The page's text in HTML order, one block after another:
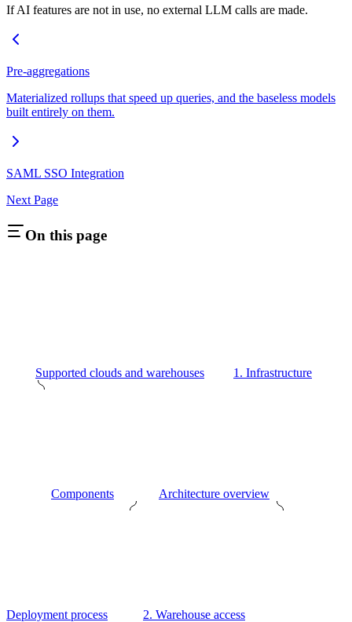
If AI features are not in use, no external LLM calls are made.
Pre-aggregations
Materialized rollups that speed up queries, and the baseless models
built entirely on them.
SAML SSO Integration
Next Page
On this page
Supported clouds and warehouses 1. Infrastructure
Components Architecture overview
Deployment process 2. Warehouse access